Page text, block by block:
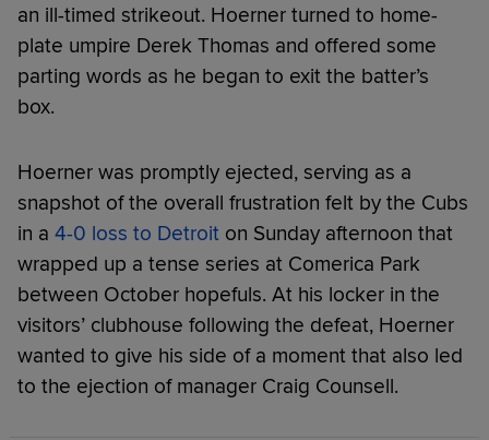
an ill-timed strikeout. Hoerner turned to home-
plate umpire Derek Thomas and offered some
parting words as he began to exit the batter’s
box.
Hoerner was promptly ejected, serving as a
snapshot of the overall frustration felt by the Cubs
in a 4-0 loss to Detroit on Sunday afternoon that
wrapped up a tense series at Comerica Park
between October hopefuls. At his locker in the
visitors’ clubhouse following the defeat, Hoerner
wanted to give his side of a moment that also led
to the ejection of manager Craig Counsell.